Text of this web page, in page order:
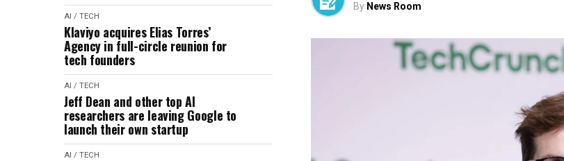
AI / TECH
Klaviyo acquires Elias Torres’
Agency in full-circle reunion for
tech founders
AI / TECH
Jeff Dean and other top AI
researchers are leaving Google to
launch their own startup
AI / TECH
By News Room